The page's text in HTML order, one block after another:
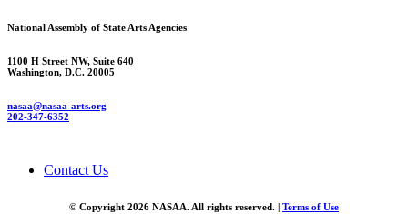
National Assembly of State Arts Agencies
1100 H Street NW, Suite 640
Washington, D.C. 20005
nasaa@nasaa-arts.org
202-347-6352
Contact Us
© Copyright 2026 NASAA. All rights reserved. | Terms of Use